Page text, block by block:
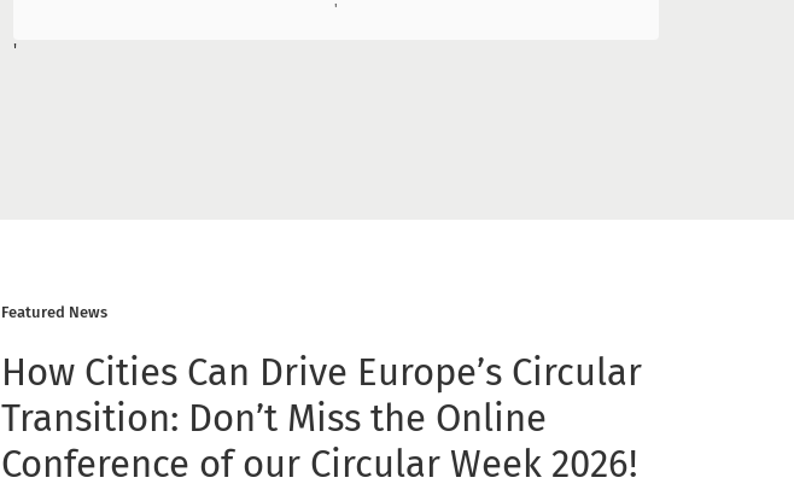
'
'
Featured News
How Cities Can Drive Europe’s Circular
Transition: Don’t Miss the Online
Conference of our Circular Week 2026!